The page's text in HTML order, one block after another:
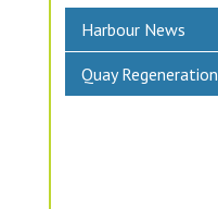
Harbour News
Quay Regeneration